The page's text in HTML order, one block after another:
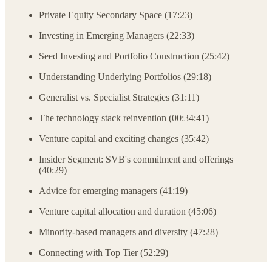
Private Equity Secondary Space (17:23)
Investing in Emerging Managers (22:33)
Seed Investing and Portfolio Construction (25:42)
Understanding Underlying Portfolios (29:18)
Generalist vs. Specialist Strategies (31:11)
The technology stack reinvention (00:34:41)
Venture capital and exciting changes (35:42)
Insider Segment: SVB's commitment and offerings
(40:29)
Advice for emerging managers (41:19)
Venture capital allocation and duration (45:06)
Minority-based managers and diversity (47:28)
Connecting with Top Tier (52:29)